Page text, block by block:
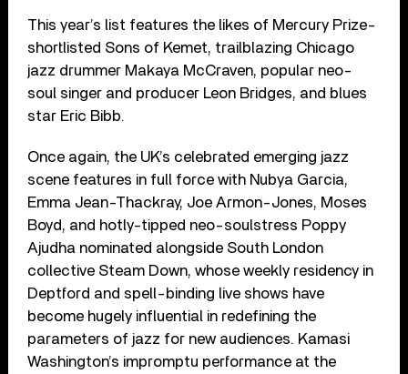
This year’s list features the likes of Mercury Prize-
shortlisted Sons of Kemet, trailblazing Chicago
jazz drummer Makaya McCraven, popular neo-
soul singer and producer Leon Bridges, and blues
star Eric Bibb.
Once again, the UK’s celebrated emerging jazz
scene features in full force with Nubya Garcia,
Emma Jean-Thackray, Joe Armon-Jones, Moses
Boyd, and hotly-tipped neo-soulstress Poppy
Ajudha nominated alongside South London
collective Steam Down, whose weekly residency in
Deptford and spell-binding live shows have
become hugely influential in redefining the
parameters of jazz for new audiences. Kamasi
Washington’s impromptu performance at the